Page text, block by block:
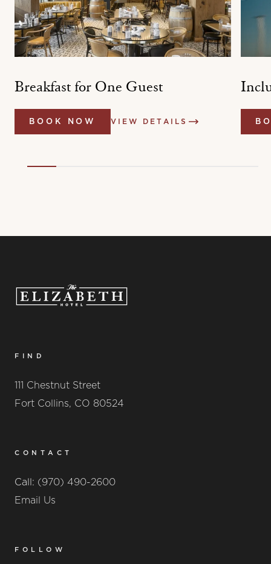
Breakfast for One Guest
BOOK NOW VIEW DETAILS
FIND
111 Chestnut Street
Fort Collins, CO 80524
CONTACT
Call: (970) 490-2600
Email Us
FOLLOW